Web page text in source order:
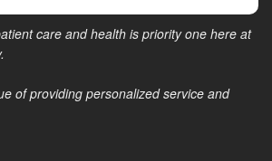
care and health is priority one here at
of providing personalized service and